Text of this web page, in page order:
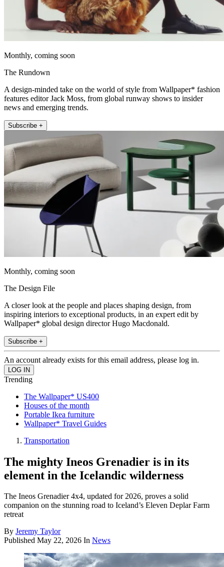
Monthly, coming soon
The Rundown
A design-minded take on the world of style from Wallpaper* fashion
features editor Jack Moss, from global runway shows to insider
news and emerging trends.
Subscribe +
Monthly, coming soon
The Design File
A closer look at the people and places shaping design, from
inspiring interiors to exceptional products, in an expert edit by
Wallpaper* global design director Hugo Macdonald.
Subscribe +
An account already exists for this email address, please log in.
Trending
The Wallpaper* US400
Houses of the month
Portable Ikea furniture
Wallpaper* Travel Guides
Transportation
The mighty Ineos Grenadier is in its
element in the Icelandic wilderness
The Ineos Grenadier 4x4, updated for 2026, proves a solid
companion on the stunning road to Iceland’s Eleven Deplar Farm
retreat
By Jeremy Taylor
Published May 22, 2026 In News